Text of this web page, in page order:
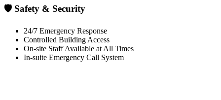
🛡️ Safety & Security
24/7 Emergency Response
Controlled Building Access
On-site Staff Available at All Times
In-suite Emergency Call System